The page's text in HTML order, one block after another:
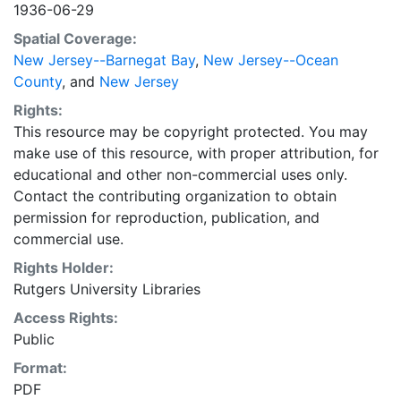
1936-06-29
Spatial Coverage:
New Jersey--Barnegat Bay, New Jersey--Ocean
County, and New Jersey
Rights:
This resource may be copyright protected. You may
make use of this resource, with proper attribution, for
educational and other non-commercial uses only.
Contact the contributing organization to obtain
permission for reproduction, publication, and
commercial use.
Rights Holder:
Rutgers University Libraries
Access Rights:
Public
Format:
PDF